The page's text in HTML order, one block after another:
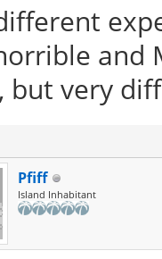
and
but very
Pfiff
Island Inhabitant